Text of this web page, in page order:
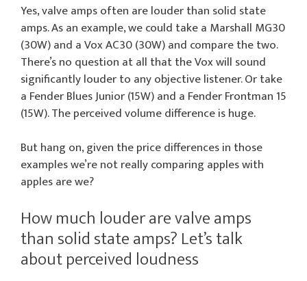
Yes, valve amps often are louder than solid state
amps. As an example, we could take a Marshall MG30
(30W) and a Vox AC30 (30W) and compare the two.
There’s no question at all that the Vox will sound
significantly louder to any objective listener. Or take
a Fender Blues Junior (15W) and a Fender Frontman 15
(15W). The perceived volume difference is huge.
But hang on, given the price differences in those
examples we’re not really comparing apples with
apples are we?
How much louder are valve amps
than solid state amps? Let’s talk
about perceived loudness